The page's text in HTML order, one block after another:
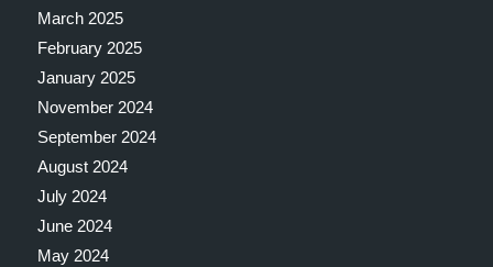
March 2025
February 2025
January 2025
November 2024
September 2024
August 2024
July 2024
June 2024
May 2024